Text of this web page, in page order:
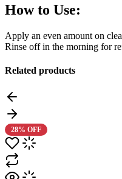
How to Use:
Apply an even amount on
Rinse off in the morning for
Related products
28% OFF